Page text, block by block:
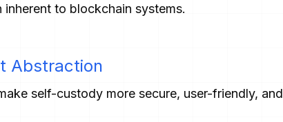
to blockchain systems.
Abstraction
self-custody more secure, user-friendly, and